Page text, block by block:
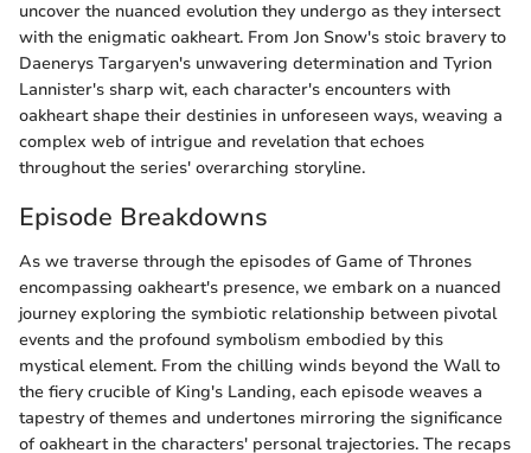
uncover the nuanced evolution they undergo as they intersect
with the enigmatic oakheart. From Jon Snow's stoic bravery to
Daenerys Targaryen's unwavering determination and Tyrion
Lannister's sharp wit, each character's encounters with
oakheart shape their destinies in unforeseen ways, weaving a
complex web of intrigue and revelation that echoes
throughout the series' overarching storyline.
Episode Breakdowns
As we traverse through the episodes of Game of Thrones
encompassing oakheart's presence, we embark on a nuanced
journey exploring the symbiotic relationship between pivotal
events and the profound symbolism embodied by this
mystical element. From the chilling winds beyond the Wall to
the fiery crucible of King's Landing, each episode weaves a
tapestry of themes and undertones mirroring the significance
of oakheart in the characters' personal trajectories. The recaps